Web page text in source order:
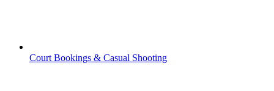
Court Bookings & Casual Shooting